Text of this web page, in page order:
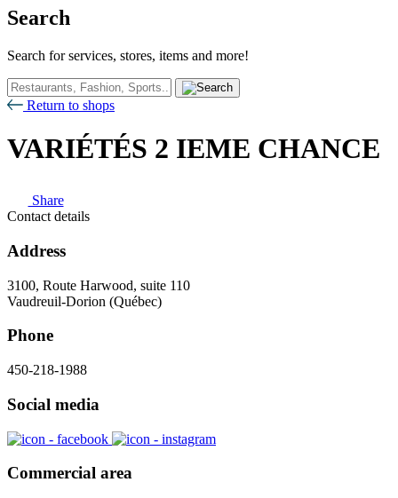
Search
Search for services, stores, items and more!
Return to shops
VARIÉTÉS 2 IEME CHANCE
Share
Contact details
Address
3100, Route Harwood, suite 110
Vaudreuil-Dorion (Québec)
Phone
450-218-1988
Social media
Commercial area